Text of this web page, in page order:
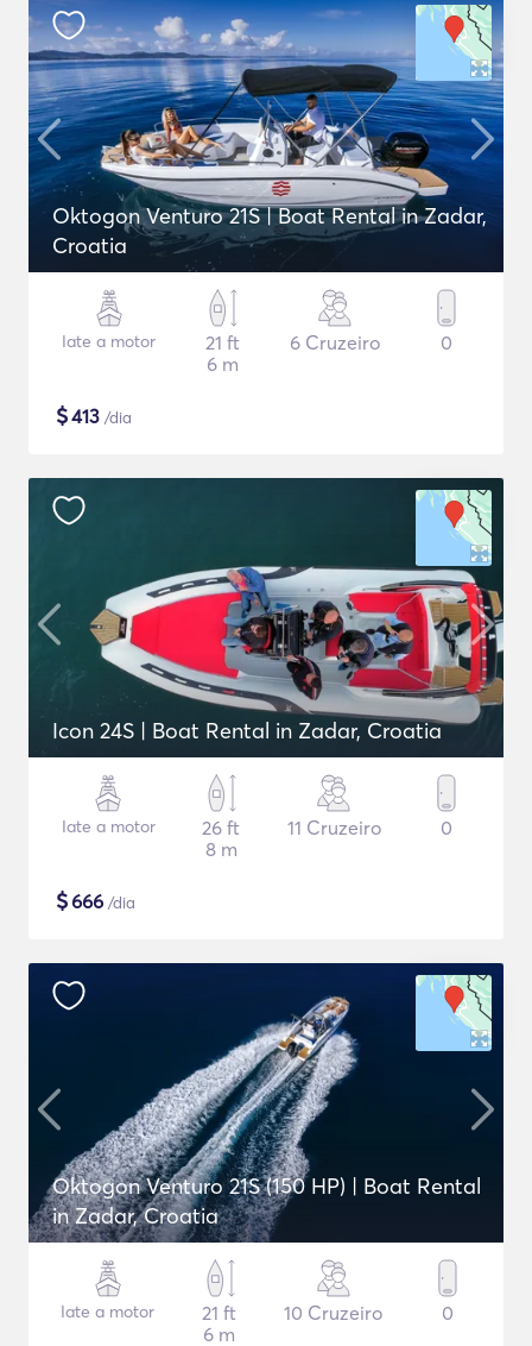
Oktogon Venturo 21S | Boat Rental in Zadar,
Croatia
Iate a motor
21 ft
6 m
6 Cruzeiro 0
$413 /dia
Icon 24S | Boat Rental in Zadar, Croatia
Iate a motor
26 ft
8 m
11 Cruzeiro 0
$666 /dia
Oktogon Venturo 21S (150 HP) | Boat Rental
in Zadar, Croatia
Iate a motor
21 ft
6 m
10 Cruzeiro 0